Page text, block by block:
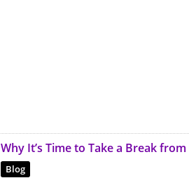
Why It’s Time to Take a Break
Blog